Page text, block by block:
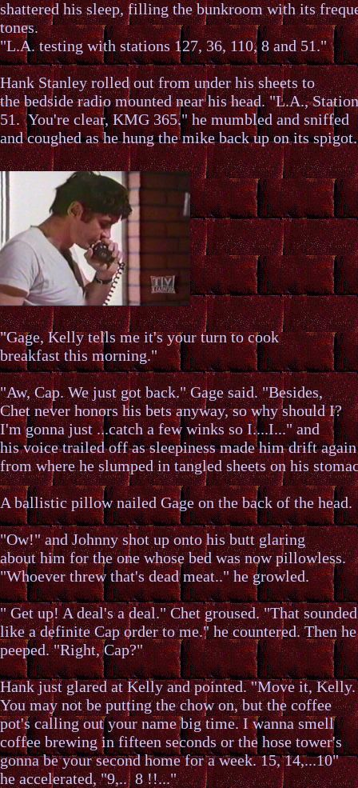
shattered his sleep, filling the bunkroom with its
tones.
"L.A. testing with stations 127, 36, 110, 8 and 51."
Hank Stanley rolled out from under his sheets to
the bedside radio mounted near his head. "L.A., Station
51. You're clear, KMG 365." he mumbled and sniffed
and coughed as he hung the mike back up on its spigot.
"Gage, Kelly tells me it's your turn to cook
breakfast this morning."
"Aw, Cap. We just got back." Gage said. "Besides,
Chet never honors his bets anyway, so why should I?
I'm gonna just ...catch a few winks so I....I..." and
his voice trailed off as sleepiness made him drift again
from where he slumped in tangled sheets on his
A ballistic pillow nailed Gage on the back of the head.
"Ow!" and Johnny shot up onto his butt glaring
about him for the one whose bed was now pillowless.
"Whoever threw that's dead meat.." he growled.
" Get up! A deal's a deal." Chet groused. "That sounded
like a definite Cap order to me." he countered. Then he
peeped. "Right, Cap?"
Hank just glared at Kelly and pointed. "Move it, Kelly.
You may not be putting the chow on, but the coffee
pot's calling out your name big time. I wanna smell
coffee brewing in fifteen seconds or the hose tower's
gonna be your second home for a week. 15, 14,...10"
he accelerated, "9,.. 8 !!..."